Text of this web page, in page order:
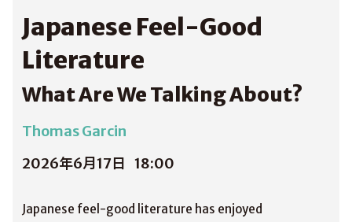
Japanese Feel-Good
Literature
What Are We Talking About?
Thomas Garcin
2026年6月17日 18:00
Japanese feel-good literature has enjoyed